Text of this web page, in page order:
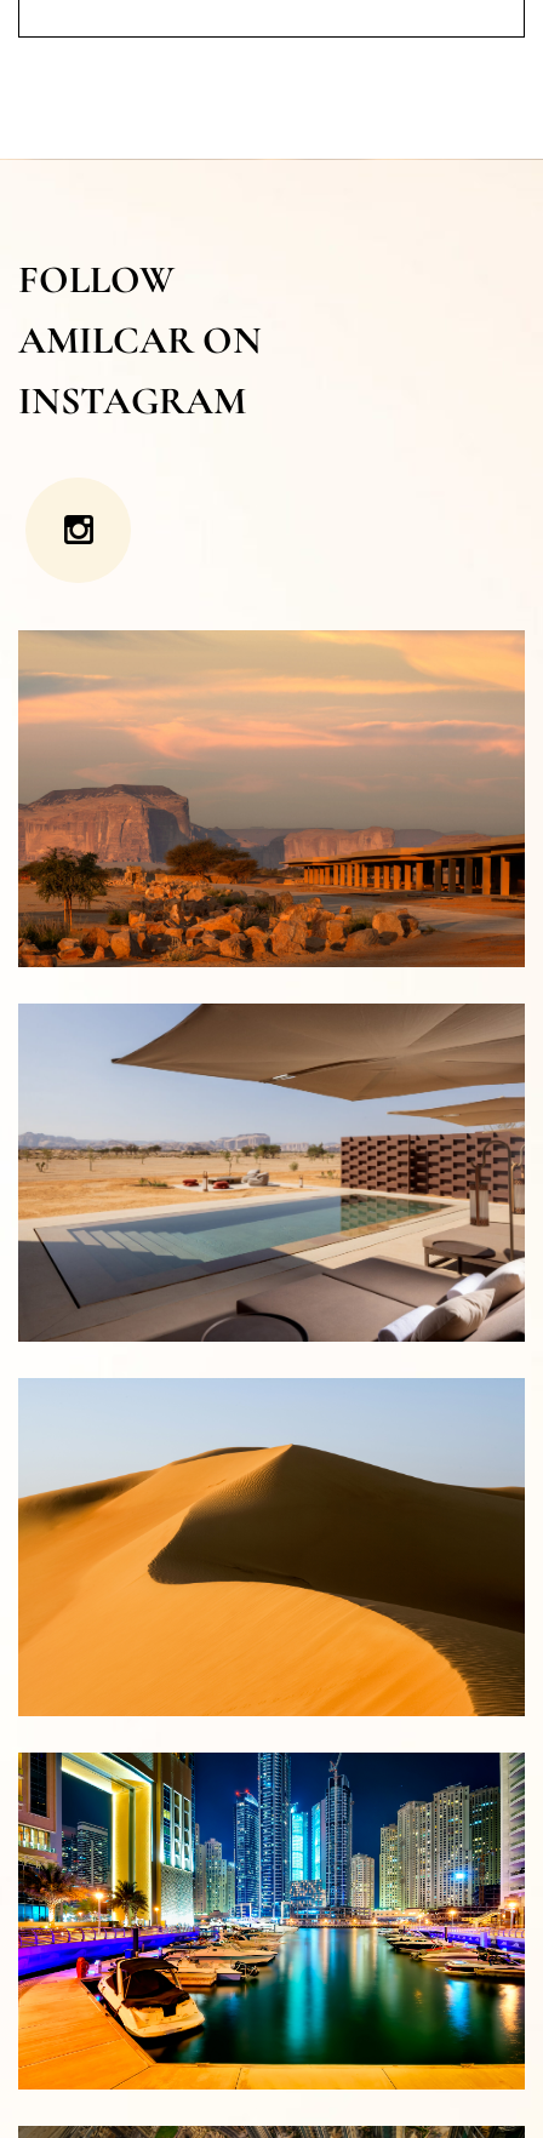
FOLLOW
AMILCAR ON
INSTAGRAM